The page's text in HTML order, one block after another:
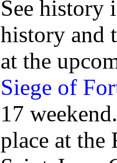
See history
history and
at the
Siege of
17
place at the